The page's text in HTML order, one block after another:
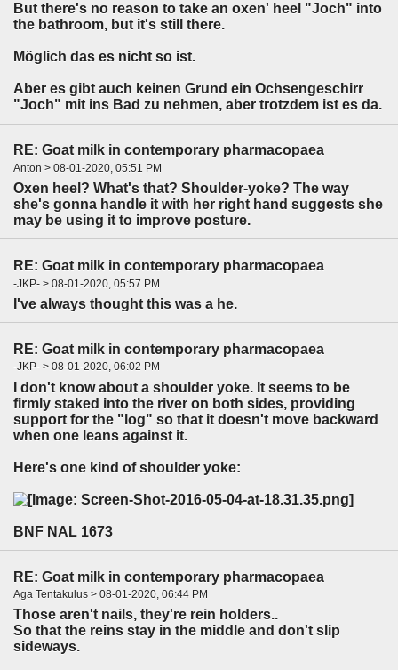
But there's no reason to take an oxen' heel "Joch" into
the bathroom, but it's still there.
Möglich das es nicht so ist.
Aber es gibt auch keinen Grund ein Ochsengeschirr
"Joch" mit ins Bad zu nehmen, aber trotzdem ist es da.
RE: Goat milk in contemporary pharmacopaea
Anton > 08-01-2020, 05:51 PM
Oxen heel? What's that? Shoulder-yoke? The way
she's gonna handle it with her right hand suggests she
may be using it to improve posture.
RE: Goat milk in contemporary pharmacopaea
-JKP- > 08-01-2020, 05:57 PM
I've always thought this was a he.
RE: Goat milk in contemporary pharmacopaea
-JKP- > 08-01-2020, 06:02 PM
I don't know about a shoulder yoke. It seems to be
firmly staked into the river on both sides, providing
support for the "log" so that it doesn't move backward
when one leans against it.
Here's one kind of shoulder yoke:
BNF NAL 1673
RE: Goat milk in contemporary pharmacopaea
Aga Tentakulus > 08-01-2020, 06:44 PM
Those aren't nails, they're rein holders..
So that the reins stay in the middle and don't slip
sideways.